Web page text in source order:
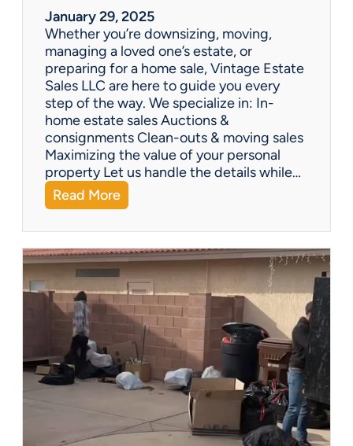
e
G
o
t
Y
o
u
C
o
v
e
r
d
!
January 29, 2025
Whether you’re downsizing, moving,
managing a loved one’s estate, or
preparing for a home sale, Vintage Estate
Sales LLC are here to guide you every
step of the way. We specialize in: In-
home estate sales Auctions &
consignments Clean-outs & moving sales
Maximizing the value of your personal
property Let us handle the details while…
Read More:
N
e
e
d
H
e
l
p
i
t
a
P